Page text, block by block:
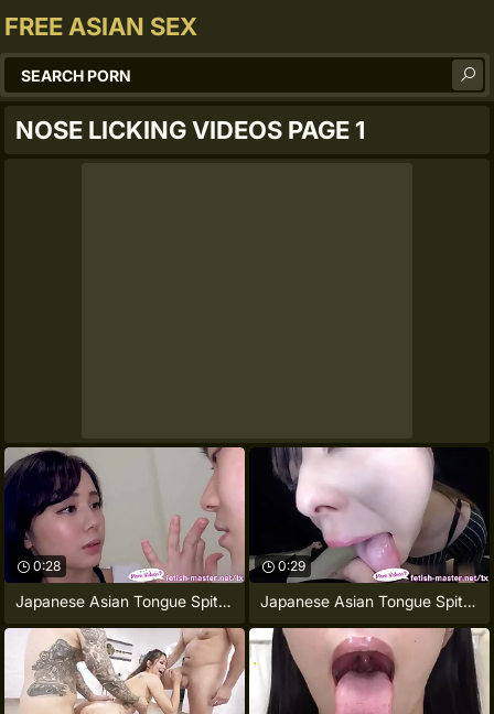
FREE ASIAN SEX
NOSE LICKING VIDEOS PAGE 1
0:28
Japanese Asian Tongue Spit Face Nose
0:29
Japanese Asian Tongue Spit Face Nose